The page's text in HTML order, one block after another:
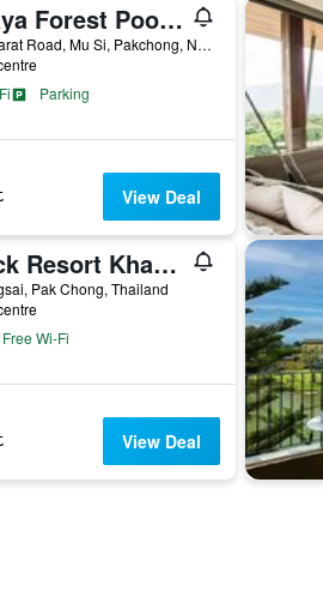
Muthi Maya Forest Pool Villa Resort - Sha Plus Certified
1/3 Moo 6 Thanarat Road, Mu Si, Pakchong, Nakorn Ratchasima, Pak Chong, Thailand
Parking
View Deal
Mövenpick Resort Khao Yai
Pak Chong, Thailand
Free Wi-Fi
View Deal